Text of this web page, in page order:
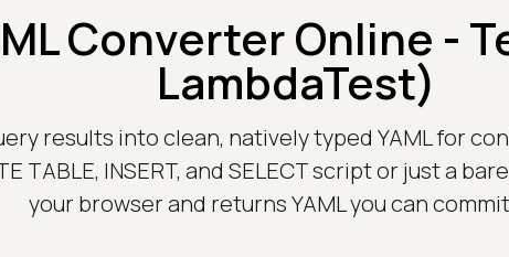
Converter Online -
LambdaTest)
results into clean, natively typed YAML for
TABLE, INSERT, and SELECT script or just a
your browser and returns YAML you can